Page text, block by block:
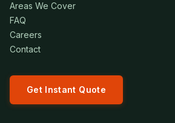
Areas We Cover
FAQ
Careers
Contact
Get Instant Quote